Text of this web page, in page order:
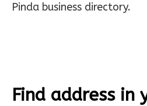
Pinda business directory.
Find address in